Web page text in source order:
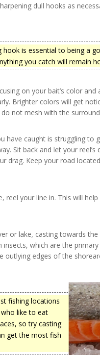
dull hooks as
hook is essential to being a
you catch will remain
on your bait’s color
Brighter colors will get
not mesh with the
have caught is struggling to
Sit back and let your
drag. Keep your road
reel your line in. This will
or lake, casting towards
insects, which are the
outlying edges of the
fishing locations
like to eat
so try casting
get the most fish